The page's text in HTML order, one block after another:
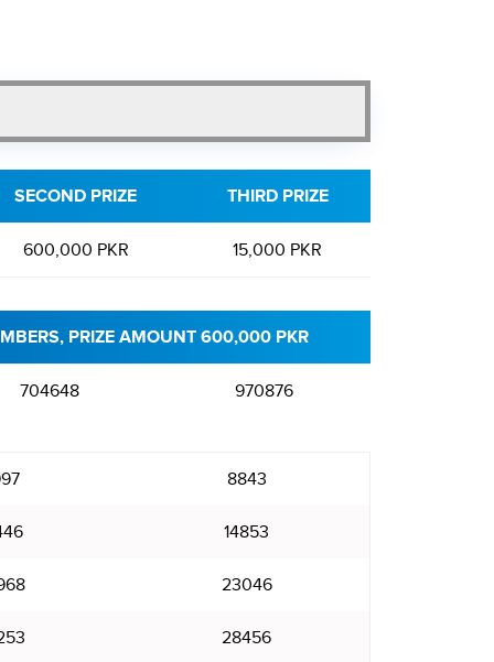
SECOND PRIZE THIRD PRIZE
600,000 PKR 15,000 PKR
PRIZE AMOUNT 600,000 PKR
704648 970876
8843
14853
23046
28456